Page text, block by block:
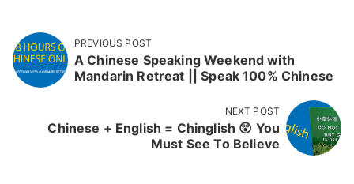
PREVIOUS POST
A Chinese Speaking Weekend with
Mandarin Retreat || Speak 100% Chinese
NEXT POST
Chinese + English = Chinglish 😲 You
Must See To Believe